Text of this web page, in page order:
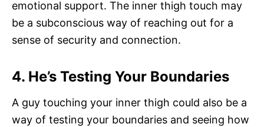
emotional support. The inner thigh touch may
be a subconscious way of reaching out for a
sense of security and connection.
4. He’s Testing Your Boundaries
A guy touching your inner thigh could also be a
way of testing your boundaries and seeing how